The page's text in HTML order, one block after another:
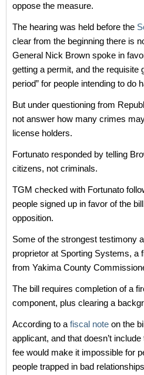
oppose the measure.
The hearing was held before the
clear from the beginning there is
General Nick Brown spoke in
getting a permit, and the requisite
period” for people intending to do
But under questioning from
not answer how many crimes
license holders.
Fortunato responded by telling
citizens, not criminals.
TGM checked with Fortunato
people signed up in favor of the
opposition.
Some of the strongest testimony
proprietor at Sporting Systems, a
from Yakima County
The bill requires completion of a
component, plus clearing a
According to a fiscal note on the
applicant, and that doesn’t
fee would make it impossible for
people trapped in bad